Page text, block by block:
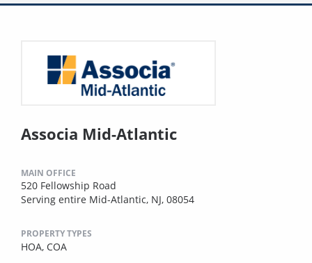
Associa Mid-Atlantic
MAIN OFFICE
520 Fellowship Road
Serving entire Mid-Atlantic, NJ, 08054
PROPERTY TYPES
HOA, COA